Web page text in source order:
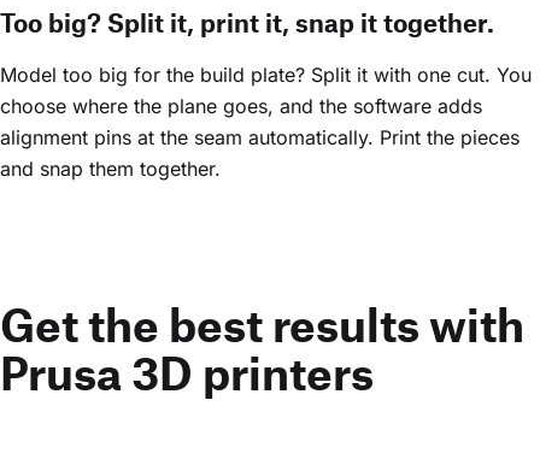
Too big? Split it, print it, snap it together.
Model too big for the build plate? Split it with one cut. You
choose where the plane goes, and the software adds
alignment pins at the seam automatically. Print the pieces
and snap them together.
Get the best results with
Prusa 3D printers